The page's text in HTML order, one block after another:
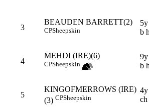
3
BEAUDEN BARRETT(2)
CPSheepskin
5y
b
4
MEHDI (IRE)(6)
CPSheepskin
9y
b
5
KINGOFMERROWS (IRE)
(3) CPSheepskin
4y
ch